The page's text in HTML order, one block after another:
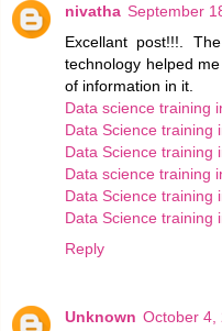
nivatha September
Excellant post!!!.
technology helped
of information in it.
Data science training
Data Science training
Data Science training
Data science training
Data Science training
Data Science training
Reply
Unknown October 4,